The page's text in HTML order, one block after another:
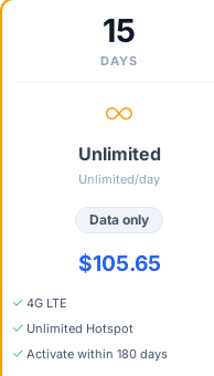
15
DAYS
Unlimited
Unlimited/day
Data only
$105.65
4G LTE
Unlimited Hotspot
Activate within 180 days